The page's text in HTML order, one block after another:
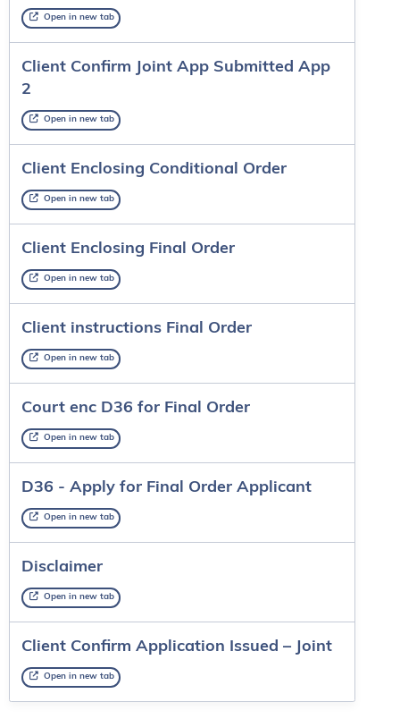
Open in new tab
Client Confirm Joint App Submitted App
2
Open in new tab
Client Enclosing Conditional Order
Open in new tab
Client Enclosing Final Order
Open in new tab
Client instructions Final Order
Open in new tab
Court enc D36 for Final Order
Open in new tab
D36 - Apply for Final Order Applicant
Open in new tab
Disclaimer
Open in new tab
Client Confirm Application Issued – Joint
Open in new tab